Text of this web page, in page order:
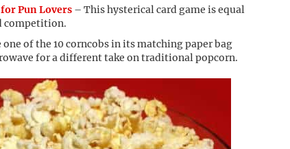
Pun Lovers – This hysterical card game is equal
competition.
one of the 10 corncobs in its matching paper bag
for a different take on traditional popcorn.